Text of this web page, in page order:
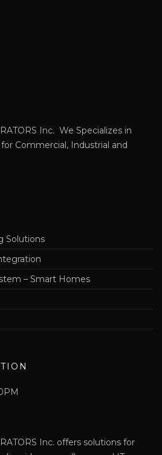
Inc. We Specializes in
Commercial, Industrial and
Solutions
– Smart Homes
Inc. offers solutions for